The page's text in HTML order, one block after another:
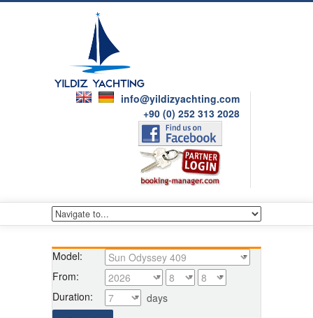
info@yildizyachting.com
+90 (0) 252 313 2028
Model:
From:
Duration:
days